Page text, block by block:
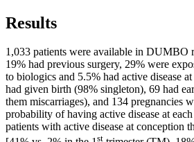
Results
1,033 patients were available in DUMBO
19% had previous surgery, 29% were
to biologics and 5.5% had active disease
had given birth (98% singleton), 69 had
them miscarriages), and 134 pregnancies
probability of having active disease at
patients with active disease at conception
st